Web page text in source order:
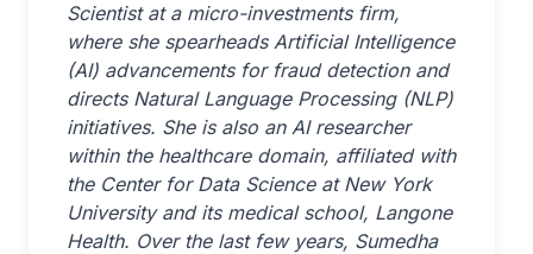
Scientist at a micro-investments firm,
where she spearheads Artificial Intelligence
(AI) advancements for fraud detection and
directs Natural Language Processing (NLP)
initiatives. She is also an AI researcher
within the healthcare domain, affiliated with
the Center for Data Science at New York
University and its medical school, Langone
Health. Over the last few years, Sumedha